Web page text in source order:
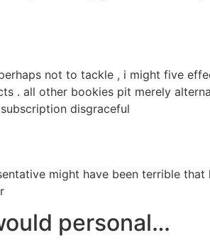
not to tackle , i might five
. all other bookies pit merely
disgraceful
might have been terrible
personal…